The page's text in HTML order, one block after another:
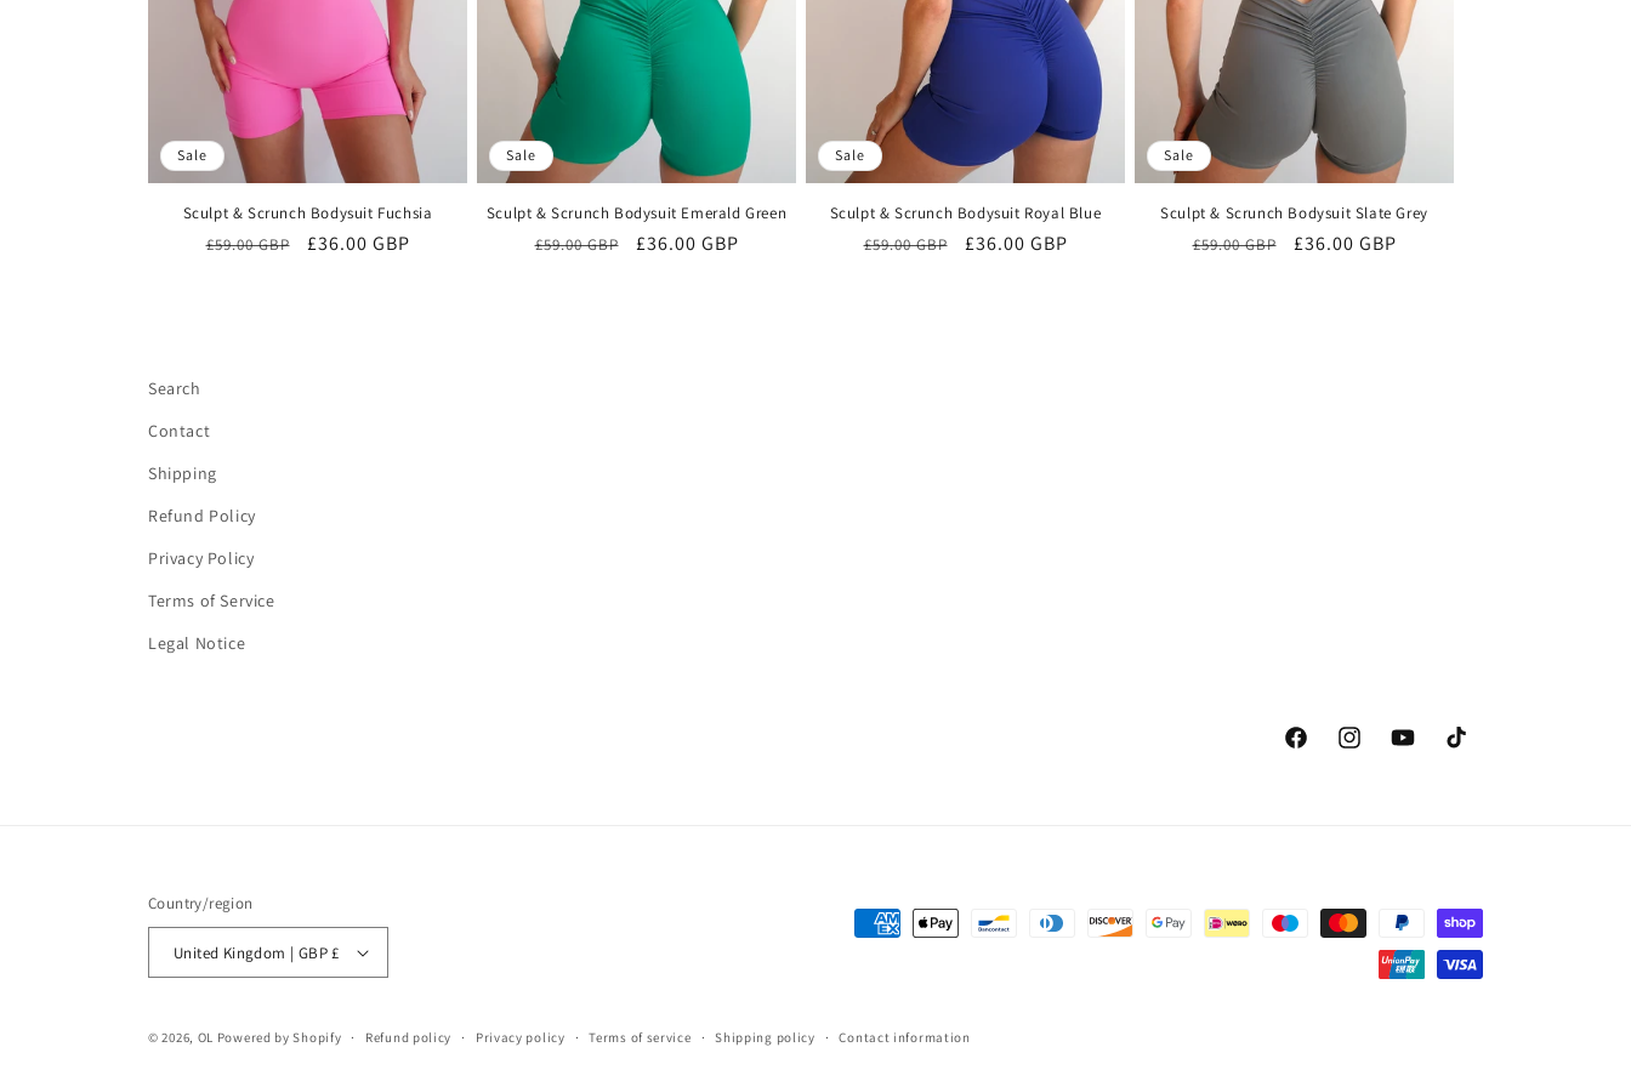
n
Sale
Sculpt & Scrunch Bodysuit Fuchsia
Regular
£59.00 GBP
Sale
£36.00 GBP
Sale
Sculpt & Scrunch Bodysuit Emerald Green
Regular
£59.00 GBP
Sale
£36.00 GBP
Sale
Sculpt & Scrunch Bodysuit Royal Blue
Regular
£59.00 GBP
Sale
£36.00 GBP
Sale
Sculpt & Scrunch Bodysuit Slate Grey
Regular
£59.00 GBP
Sale
£36.00 GBP
Search
Contact
Shipping
Refund Policy
Privacy Policy
Terms of Service
Legal Notice
FacebookInstagramYouTubeTikTok
Country/region
United Kingdom | GBP £
Payment
© 2026, OL Powered by Shopify Refund policy Privacy policy Terms of service Shipping policy Contact information